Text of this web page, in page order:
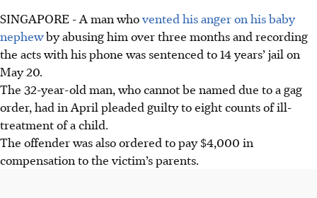
SINGAPORE -A man whovented his anger on his baby
nephewby abusing him over three months and recording
the acts with his phone was sentenced to 14 years’ jail on
May 20.
The 32-year-old man, who cannot be named due to a gag
order, had in April pleaded guilty to eight counts of ill-
treatment of a child.
The offender was also ordered to pay $4,000 in
compensation to the victim’s parents.